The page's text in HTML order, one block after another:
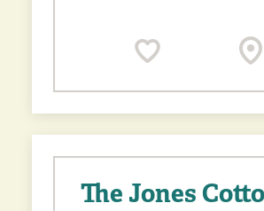
The Jones